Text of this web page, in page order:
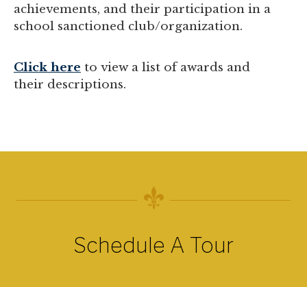
achievements, and their participation in a
school sanctioned club/organization.
Click here to view a list of awards and
their descriptions.
Schedule A Tour